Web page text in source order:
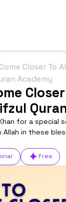
Closer To
Academy
for a special
Allah in these
Free